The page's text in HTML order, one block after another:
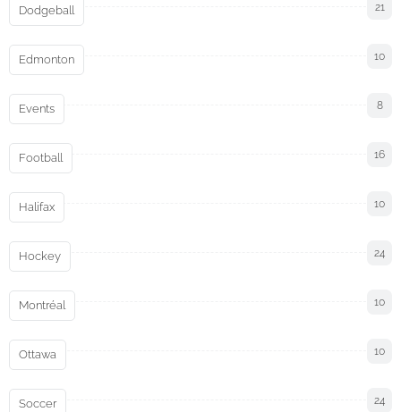
Dodgeball 21
Edmonton 10
Events 8
Football 16
Halifax 10
Hockey 24
Montréal 10
Ottawa 10
Soccer 24